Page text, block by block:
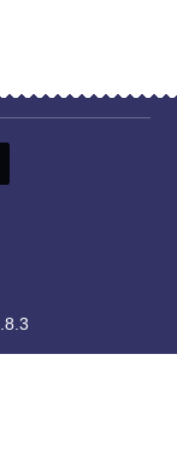
.8.3